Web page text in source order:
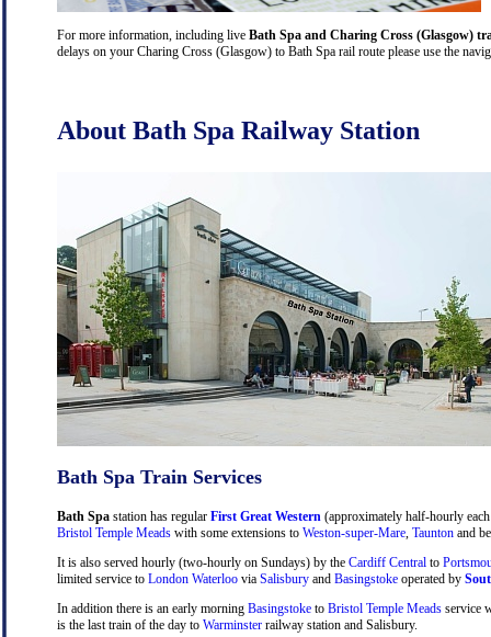
For more information, including live Bath Spa and Charing Cross (Glasgow)
delays on your Charing Cross (Glasgow) to Bath Spa rail route please use the
About Bath Spa Railway Station
Bath Spa Train Services
Bath Spa station has regular First Great Western (approximately half-hourly
Bristol Temple Meads with some extensions to Weston-super-Mare Taunton and
It is also served hourly (two-hourly on Sundays) by the Cardiff Central to
limited service to London Waterloo via Salisbury and Basingstoke operated by
In addition there is an early morning Basingstoke to Bristol Temple Meads service
is the last train of the day to Warminster railway station and Salisbury.